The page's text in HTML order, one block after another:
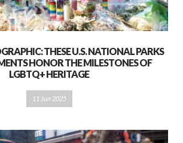
THESE U.S. NATIONAL PARKS
HONOR THE MILESTONES OF
LGBTQ+ HERITAGE
11 Jun 2025